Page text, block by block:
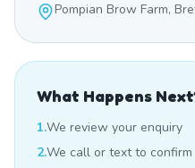
Pompian Brow Farm,
What Happens
1.We review your enquiry
2.We call or text to confirm